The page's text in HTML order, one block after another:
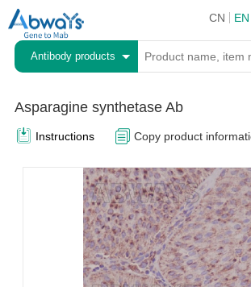
CN EN
Antibody products
Asparagine synthetase Ab
Instructions Copy product